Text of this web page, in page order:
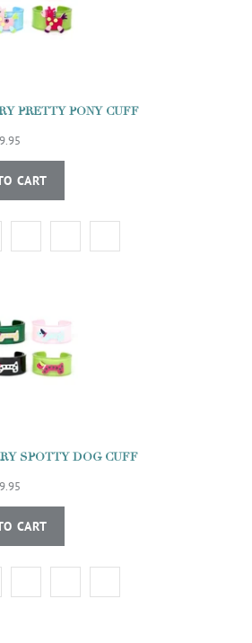
PRETTY PONY CUFF
CART
SPOTTY DOG CUFF
CART